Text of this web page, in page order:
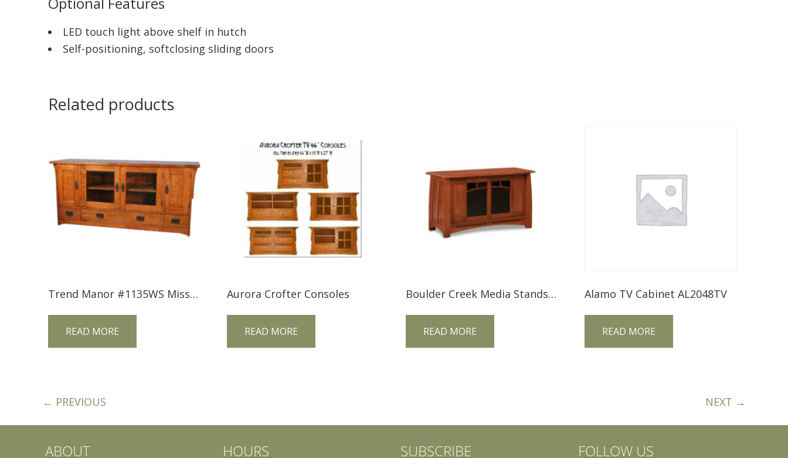
LED touch light above shelf in hutch
Self-positioning, softclosing sliding doors
Related products
Trend Manor #1135WS Mission Widescreen TV Console
READ MORE
Aurora Crofter Consoles
READ MORE
Boulder Creek Media Stands FVE-048-BC
READ MORE
Alamo TV Cabinet AL2048TV
READ MORE
← PREVIOUS NEXT →
ABOUT HOURS SUBSCRIBE FOLLOW US